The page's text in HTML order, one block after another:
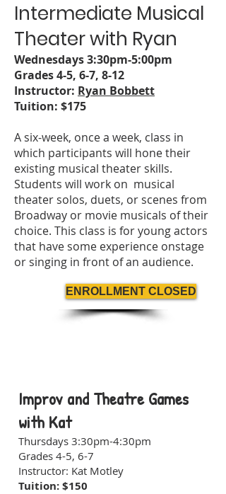
Intermediate Musical
Theater with Ryan
Wednesdays 3:30pm-5:00pm
Grades 4-5, 6-7, 8-12
Instructor: Ryan Bobbett
Tuition: $175
A six-week, once a week, class in
which participants will hone their
existing musical theater skills.
Students will work on musical
theater solos, duets, or scenes from
Broadway or movie musicals of their
choice. This class is for young actors
that have some experience onstage
or singing in front of an audience.
ENROLLMENT CLOSED
Improv and Theatre Games
with Kat
Thursdays 3:30pm-4:30pm
Grades 4-5, 6-7
Instructor: Kat Motley
Tuition: $150